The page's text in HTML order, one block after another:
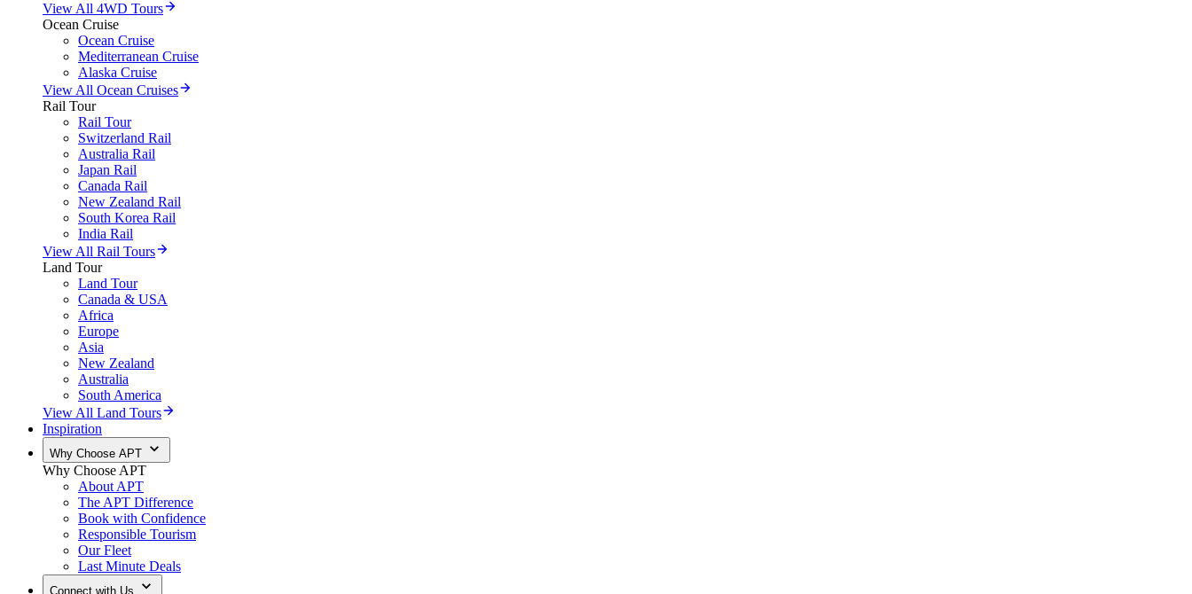
View All 4WD Tours
Ocean Cruise
Ocean Cruise
Mediterranean Cruise
Alaska Cruise
View All Ocean Cruises
Rail Tour
Rail Tour
Switzerland Rail
Australia Rail
Japan Rail
Canada Rail
New Zealand Rail
South Korea Rail
India Rail
View All Rail Tours
Land Tour
Land Tour
Canada & USA
Africa
Europe
Asia
New Zealand
Australia
South America
View All Land Tours
Inspiration
Why Choose APT
Why Choose APT
About APT
The APT Difference
Book with Confidence
Responsible Tourism
Our Fleet
Last Minute Deals
Connect with Us